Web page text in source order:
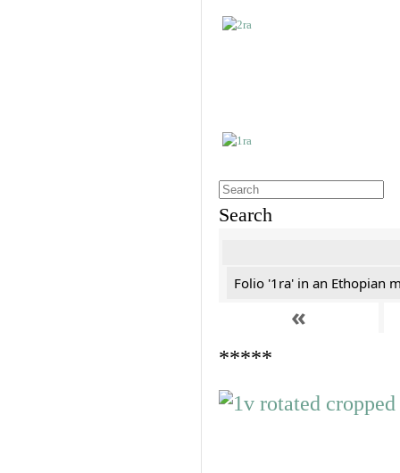
Search
Folio '1ra' in an Ethopian
«
*****